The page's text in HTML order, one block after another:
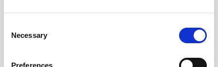
Selection
Necessary
Preferences
Info about the manufacturer
manufacturer are available...